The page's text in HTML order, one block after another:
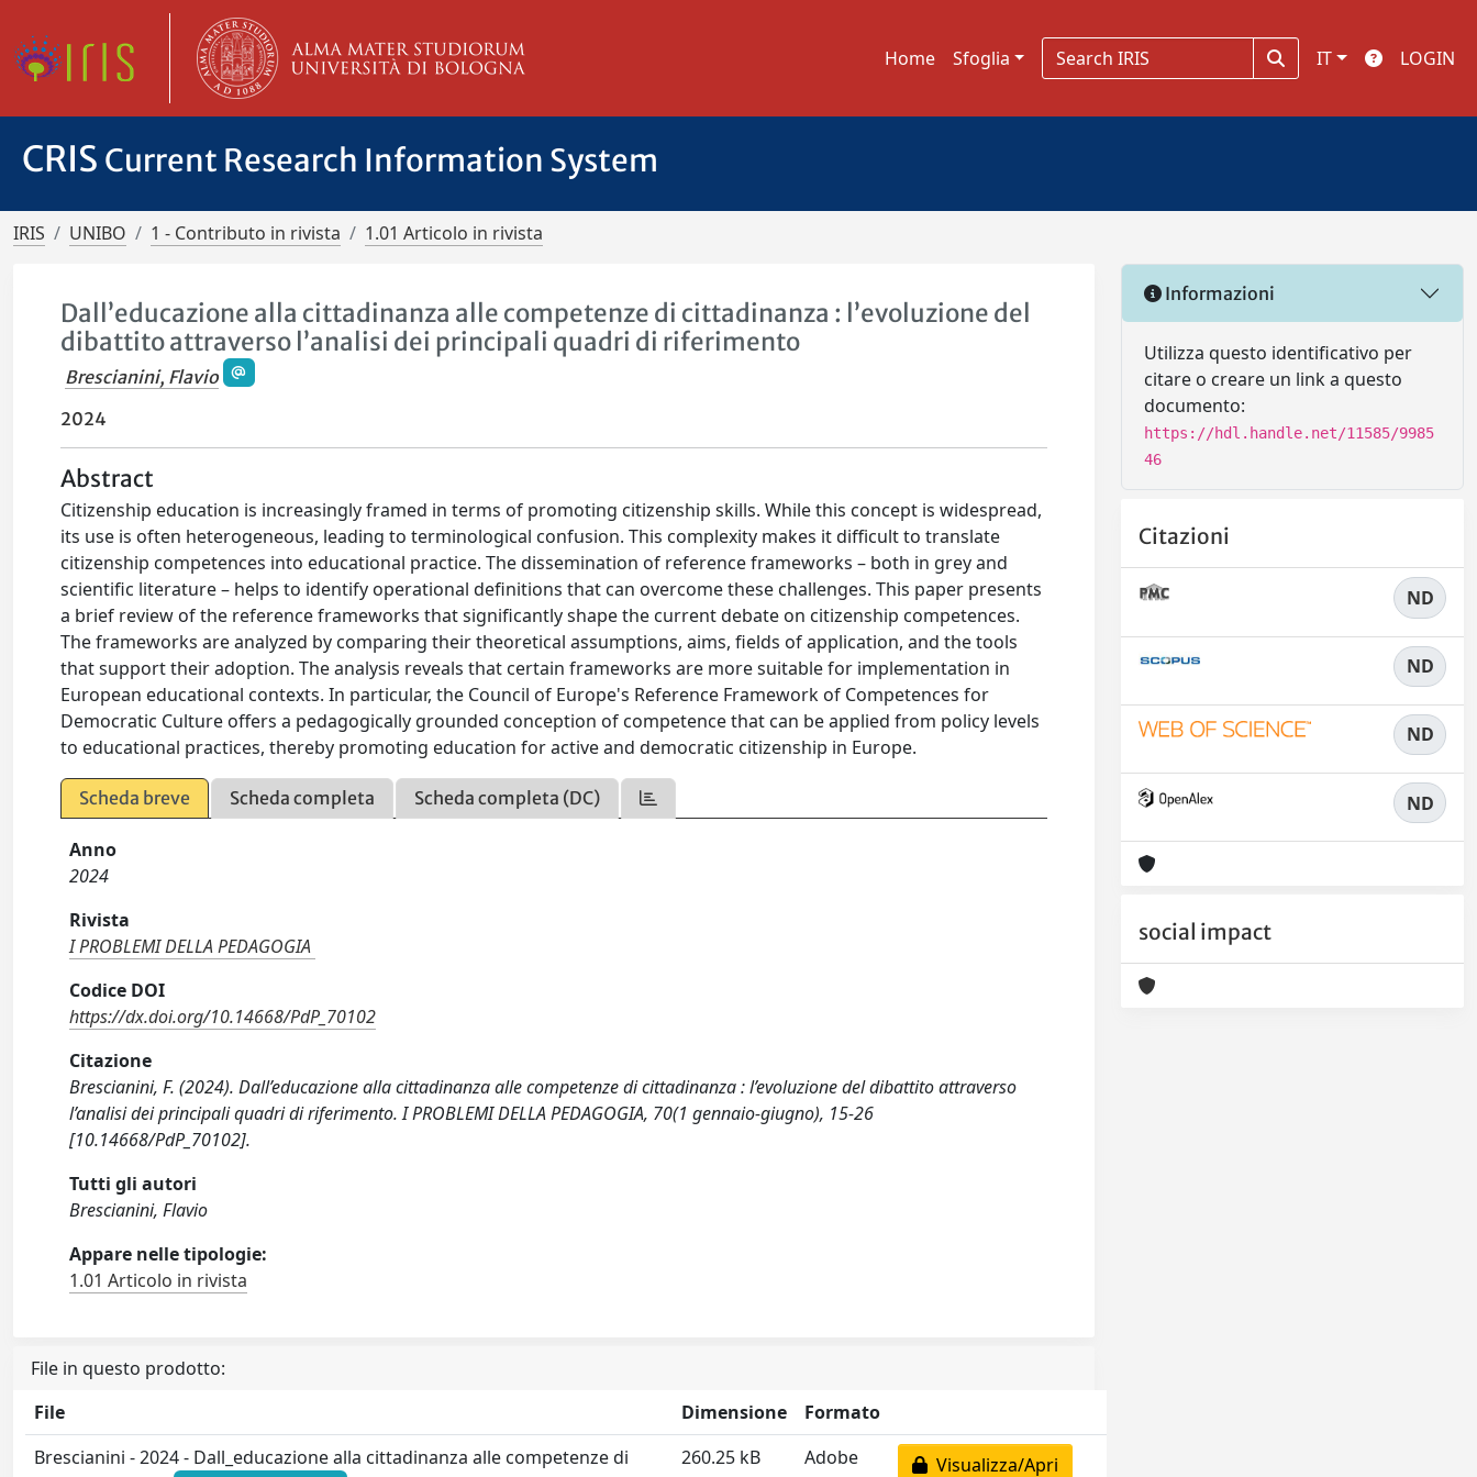
Home Sfoglia IT LOGIN
CRIS Current Research Information System
IRIS UNIBO 1 - Contributo in rivista 1.01 Articolo in rivista
Dall’educazione alla cittadinanza alle competenze di cittadinanza : l’evoluzione del
dibattito attraverso l’analisi dei principali quadri di riferimento
Brescianini, Flavio
2024
Abstract
Citizenship education is increasingly framed in terms of promoting citizenship skills. While this concept is widespread,
its use is often heterogeneous, leading to terminological confusion. This complexity makes it difficult to translate
citizenship competences into educational practice. The dissemination of reference frameworks – both in grey and
scientific literature – helps to identify operational definitions that can overcome these challenges. This paper presents
a brief review of the reference frameworks that significantly shape the current debate on citizenship competences.
The frameworks are analyzed by comparing their theoretical assumptions, aims, fields of application, and the tools
that support their adoption. The analysis reveals that certain frameworks are more suitable for implementation in
European educational contexts. In particular, the Council of Europe's Reference Framework of Competences for
Democratic Culture offers a pedagogically grounded conception of competence that can be applied from policy levels
to educational practices, thereby promoting education for active and democratic citizenship in Europe.
Scheda breve Scheda completa Scheda completa (DC)
Anno
2024
Rivista
I PROBLEMI DELLA PEDAGOGIA
Codice DOI
https://dx.doi.org/10.14668/PdP_70102
Citazione
Brescianini, F. (2024). Dall’educazione alla cittadinanza alle competenze di cittadinanza : l’evoluzione del dibattito attraverso
l’analisi dei principali quadri di riferimento. I PROBLEMI DELLA PEDAGOGIA, 70(1 gennaio-giugno), 15-26
[10.14668/PdP_70102].
Tutti gli autori
Brescianini, Flavio
Appare nelle tipologie:
1.01 Articolo in rivista
File in questo prodotto:
File
Dimensione
Formato
Brescianini - 2024 - Dall_educazione alla cittadinanza alle competenze di
260.25 kB
Adobe
Visualizza/Apri
Informazioni
Utilizza questo identificativo per
citare o creare un link a questo
documento:
https://hdl.handle.net/11585/9985
46
Citazioni
ND
ND
ND
ND
social impact